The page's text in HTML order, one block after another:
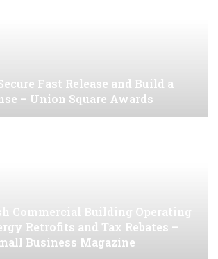
Fast Release and Build a
– Union Square Awards
Commercial Building Operating
Retrofits and Tax Rebates –
Business Magazine